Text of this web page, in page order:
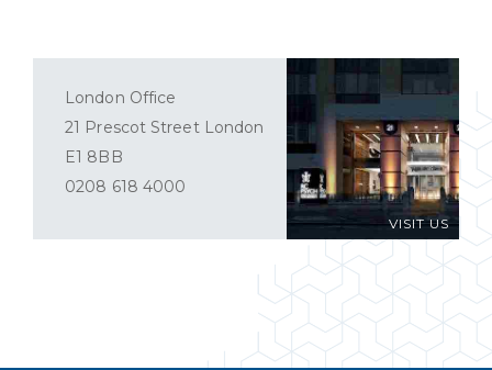
VISIT US
London Office
21 Prescot Street London
E1 8BB
0208 618 4000